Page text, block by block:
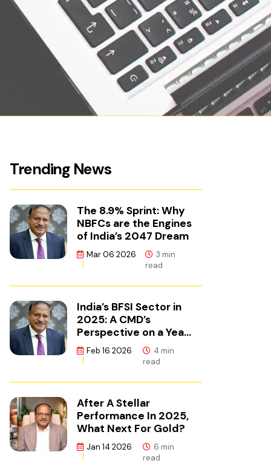
Trending News
The 8.9% Sprint: Why
NBFCs are the Engines
of India’s 2047 Dream
Mar 06 2026
3 min
read
India’s BFSI Sector in
2025: A CMD’s
Perspective on a Year
of Reset
Feb 16 2026
4 min
read
After A Stellar
Performance In 2025,
What Next For Gold?
Jan 14 2026
6 min
read